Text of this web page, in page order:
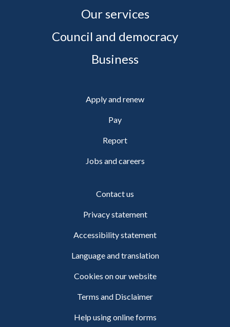
Our services
Council and democracy
Business
Apply and renew
Pay
Report
Jobs and careers
Contact us
Privacy statement
Accessibility statement
Language and translation
Cookies on our website
Terms and Disclaimer
Help using online forms